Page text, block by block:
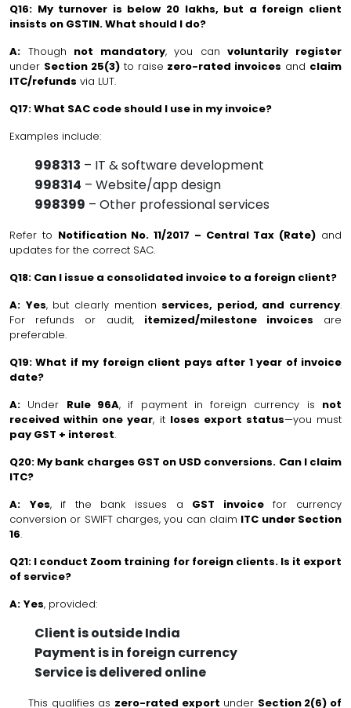
Q16: My turnover is below ₹20 lakhs, but a foreign client
insists on GSTIN. What should I do?
A: Though not mandatory, you canvoluntarily register
under Section 25(3)to raise zero-rated invoices and claim
ITC/refunds via LUT.
Q17: What SAC code should I use in my invoice?
Examples include:
998313 – IT & software development
998314 – Website/app design
998399 – Other professional services
Refer to Notification No. 11/2017 – Central Tax (Rate) and
updates for the correct SAC.
Q18: Can I issue a consolidated invoice to a foreign client?
A: Yes, but clearly mention services, period, and currency.
For refunds or audit, itemized/milestone invoices are
preferable.
Q19: What if my foreign client pays after 1 year of invoice
date?
A: Under Rule 96A, if payment in foreign currency is not
received within one year, it loses export status—you must
pay GST + interest.
Q20: My bank charges GST on USD conversions. Can I claim
ITC?
A:
Yes, if the bank issues a GST invoicefor currency
conversion or SWIFT charges, you can claim ITC under Section
16.
Q21: I conduct Zoom training for foreign clients. Is it export
of service?
A: Yes, provided:
Client is outside India
Payment is in foreign currency
Service is delivered online
This qualifies as zero-rated export under Section 2(6) of